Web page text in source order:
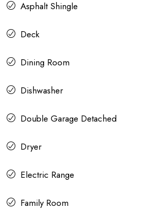
Asphalt Shingle
Deck
Dining Room
Dishwasher
Double Garage Detached
Dryer
Electric Range
Family Room